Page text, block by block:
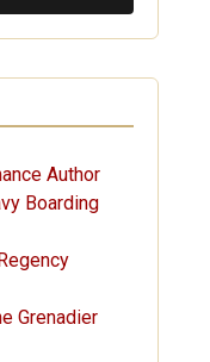
Author
Boarding
Grenadier